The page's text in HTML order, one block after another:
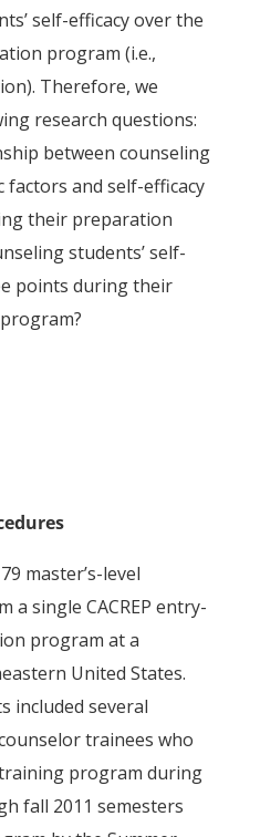
self-efficacy over the
program (i.e.,
Therefore, we
research questions:
between counseling
factors and self-efficacy
their preparation
students’ self-
points during their
master’s-level
a single CACREP entry-
program at a
United States.
included several
trainees who
program during
fall 2011 semesters